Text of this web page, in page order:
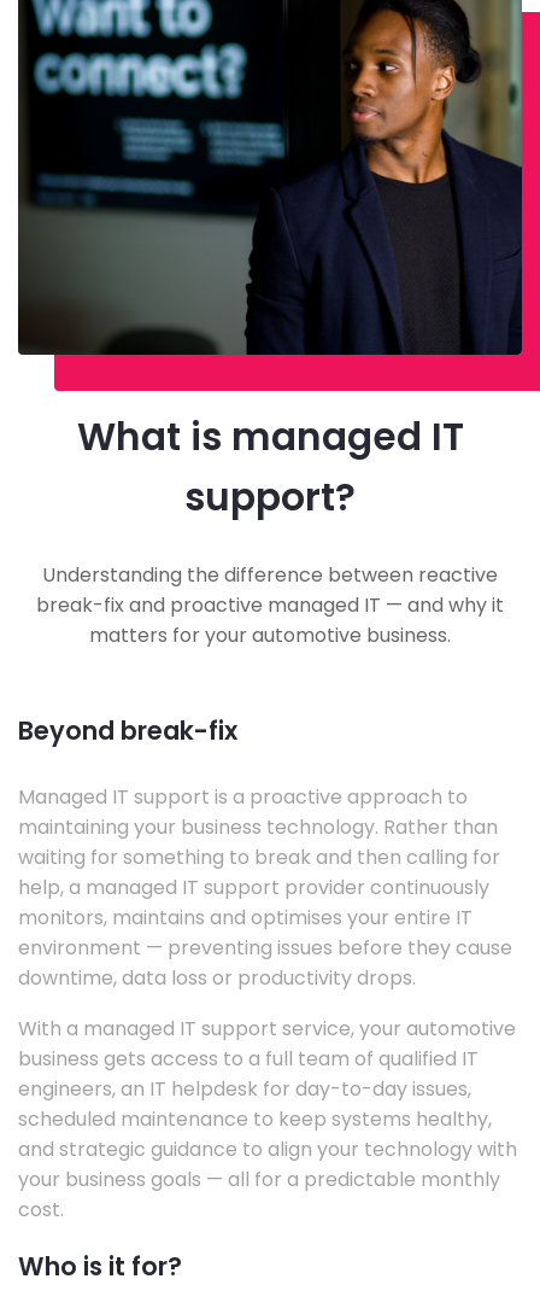
What is managed IT
support?
Understanding the difference between reactive
break-fix and proactive managed IT — and why it
matters for your automotive business.
Beyond break-fix
Managed IT support is a proactive approach to
maintaining your business technology. Rather than
waiting for something to break and then calling for
help, a managed IT support provider continuously
monitors, maintains and optimises your entire IT
environment — preventing issues before they cause
downtime, data loss or productivity drops.
With a managed IT support service, your automotive
business gets access to a full team of qualified IT
engineers, an IT helpdesk for day-to-day issues,
scheduled maintenance to keep systems healthy,
and strategic guidance to align your technology with
your business goals — all for a predictable monthly
cost.
Who is it for?